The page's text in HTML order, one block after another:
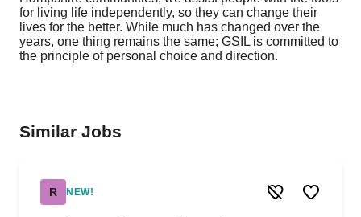
for living life independently, so they can change their
lives for the better. While much has changed over the
years, one thing remains the same; GSIL is committed to
the principle of personal choice and direction.
Similar Jobs
R NEW!